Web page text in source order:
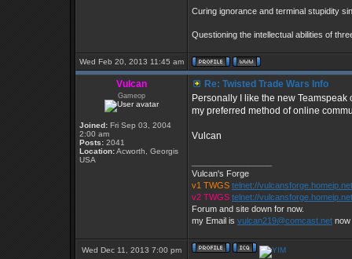
Curing ignorance and terminal stupidity
Questioning the intellectual abilities of
Wed Feb 20, 2013 11:45 am
Vulcan
Gameop
Joined: Fri Sep 03, 2004
2:00 am
Posts: 2041
Location:Acworth, Georgis
USA
Re: Twisted Trade Wars Info
Personally I like the new
my preferred method of online
Vulcan
Vulcan's Forge
v1 TWGS telnet://
v2 TWGS telnet://
Forum and site down for now.
my Email is vulcan219@comcast.net now
Wed Dec 11, 2013 7:00 pm